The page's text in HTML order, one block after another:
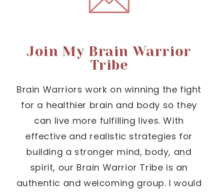
Join My Brain Warrior
Tribe
Brain Warriors work on winning the fight
for a healthier brain and body so they
can live more fulfilling lives. With
effective and realistic strategies for
building a stronger mind, body, and
spirit, our Brain Warrior Tribe is an
authentic and welcoming group. I would